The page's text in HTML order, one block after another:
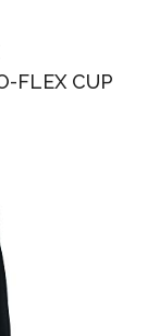
FLEX CUP